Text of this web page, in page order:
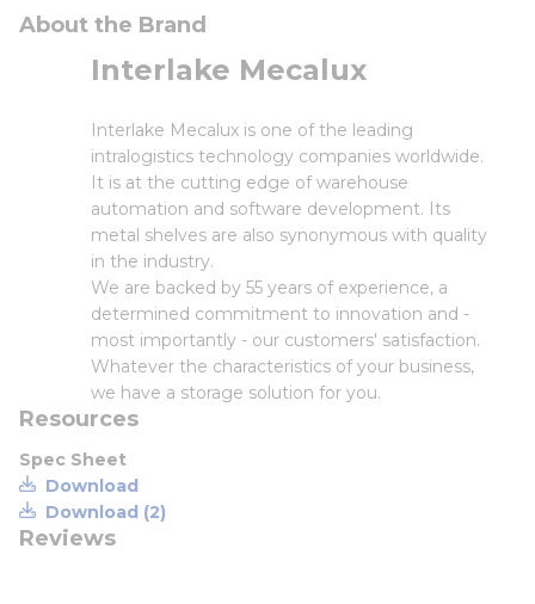
About the Brand
Interlake Mecalux
Interlake Mecalux is one of the leading
intralogistics technology companies worldwide.
It is at the cutting edge of warehouse
automation and software development. Its
metal shelves are also synonymous with quality
in the industry.
We are backed by 55 years of experience, a
determined commitment to innovation and -
most importantly - our customers' satisfaction.
Whatever the characteristics of your business,
we have a storage solution for you.
Resources
Spec Sheet
Download
Download (2)
Reviews